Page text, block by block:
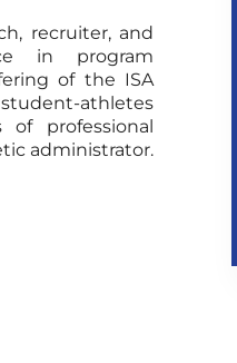
recruiter, and
in program
of the ISA
athletes
professional
administrator.